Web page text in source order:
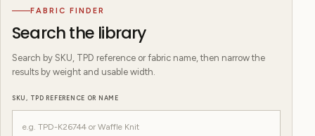
FABRIC FINDER
Search the library
Search by SKU, TPD reference or fabric name, then narrow the
results by weight and usable width.
SKU, TPD REFERENCE OR NAME